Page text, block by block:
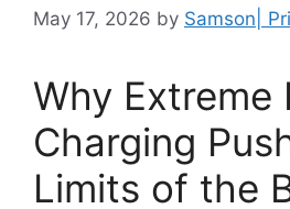
May 17, 2026 by Samson|
Why Extreme
Charging
Limits of the